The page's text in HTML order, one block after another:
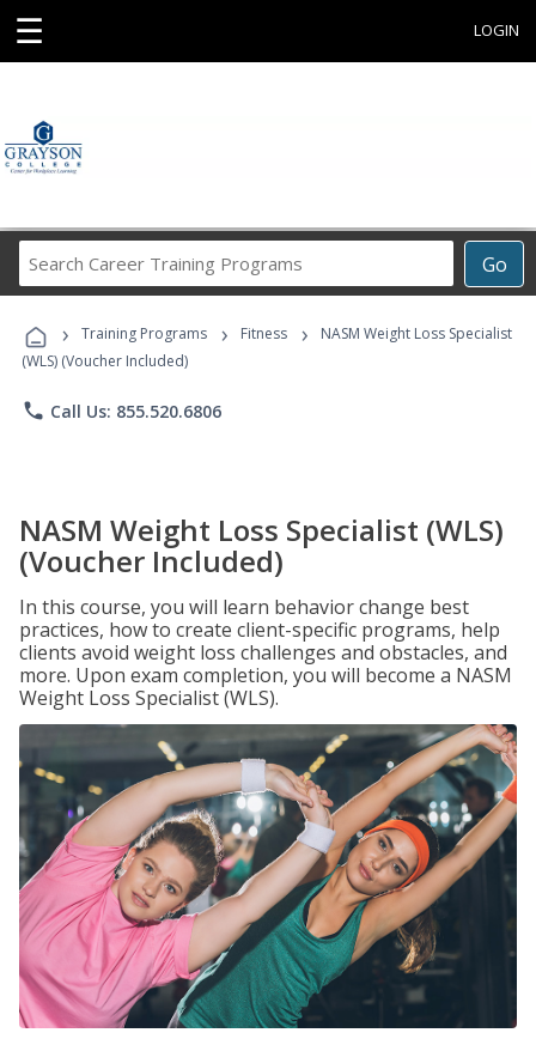
☰ LOGIN
Go
Career
Programs
› Training Programs › Fitness ›
NASM Weight Loss Specialist
(WLS) (Voucher Included)
phone Call Us: 855.520.6806
NASM Weight Loss Specialist (WLS)
(Voucher Included)
In this course, you will learn behavior change best
practices, how to create client-specific programs, help
clients avoid weight loss challenges and obstacles, and
more. Upon exam completion, you will become a NASM
Weight Loss Specialist (WLS).